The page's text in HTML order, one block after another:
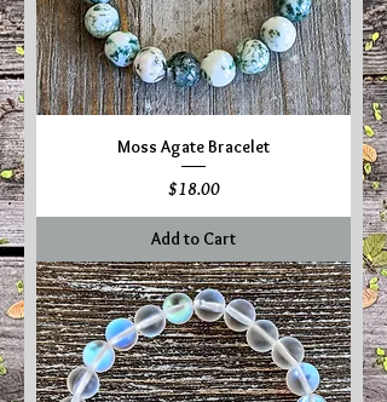
Moss Agate Bracelet
Price
$18.00
Add to Cart